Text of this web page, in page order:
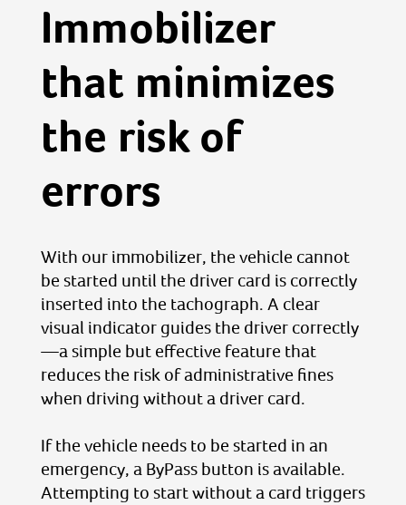
Immobilizer
that minimizes
the risk of
errors
With our immobilizer, the vehicle cannot
be started until the driver card is correctly
inserted into the tachograph. A clear
visual indicator guides the driver correctly
—a simple but effective feature that
reduces the risk of administrative fines
when driving without a driver card.
If the vehicle needs to be started in an
emergency, a ByPass button is available.
Attempting to start without a card triggers